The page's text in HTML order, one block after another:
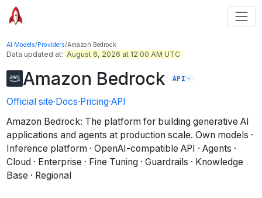
AI Models/Providers/Amazon Bedrock
Data updated at: August 6, 2026 at 12:00 AM UTC
Amazon Bedrock API
Official site· Docs· Pricing·API
Amazon Bedrock: The platform for building generative AI
applications and agents at production scale. Own models ·
Inference platform · OpenAI-compatible API · Agents ·
Cloud · Enterprise · Fine Tuning · Guardrails · Knowledge
Base · Regional